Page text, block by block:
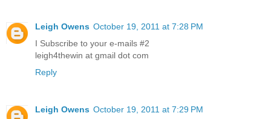
Leigh Owens October 19, 2011 at 7:28 PM
I Subscribe to your e-mails #2
leigh4thewin at gmail dot com
Reply
Leigh Owens October 19, 2011 at 7:29 PM